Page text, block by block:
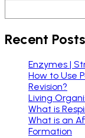
Recent Posts
Enzymes |
How to Use
Revision?
Living
What is
What is an
Formation